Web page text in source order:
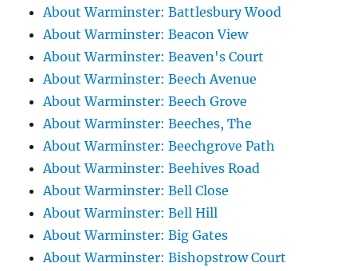
About Warminster: Battlesbury Wood
About Warminster: Beacon View
About Warminster: Beaven's Court
About Warminster: Beech Avenue
About Warminster: Beech Grove
About Warminster: Beeches, The
About Warminster: Beechgrove Path
About Warminster: Beehives Road
About Warminster: Bell Close
About Warminster: Bell Hill
About Warminster: Big Gates
About Warminster: Bishopstrow Court